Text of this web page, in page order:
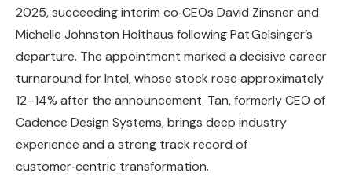
2025, succeeding interim co‑CEOs David Zinsner and
Michelle Johnston Holthaus following Pat Gelsinger’s
departure. The appointment marked a decisive career
turnaround for Intel, whose stock rose approximately
12–14% after the announcement. Tan, formerly CEO of
Cadence Design Systems, brings deep industry
experience and a strong track record of
customer‑centric transformation.